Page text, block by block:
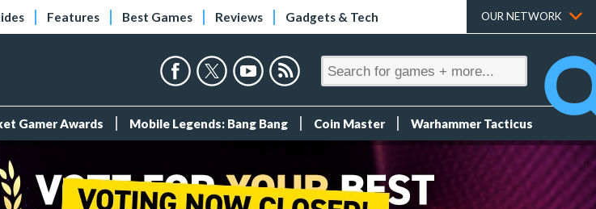
Features Best Games Reviews Gadgets & Tech OUR NETWORK
Gamer Awards Mobile Legends: Bang Bang Coin Master Warhammer Tacticus